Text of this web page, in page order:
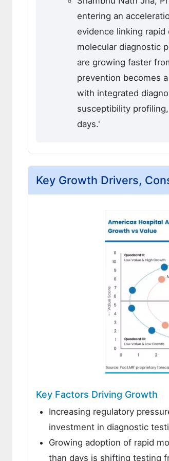
entering an
evidence linking
molecular diagnostic
are growing faster
prevention becomes
with integrated
susceptibility
days.'
Key Growth Drivers,
Key Factors Driving Growth
Increasing regulatory
investment in diagnostic
Growing adoption of rapid
than days is shifting testing